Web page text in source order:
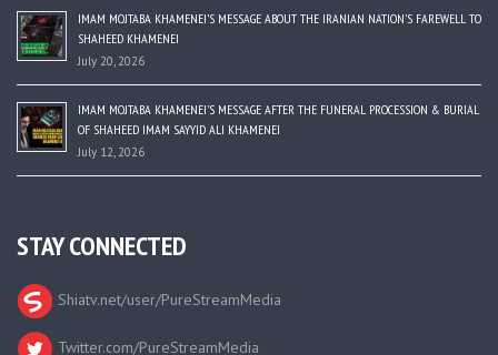
IMAM MOJTABA KHAMENEI’S MESSAGE ABOUT THE IRANIAN NATION’S FAREWELL TO
SHAHEED KHAMENEI
July 20, 2026
IMAM MOJTABA KHAMENEI’S MESSAGE AFTER THE FUNERAL PROCESSION & BURIAL
OF SHAHEED IMAM SAYYID ALI KHAMENEI
July 12, 2026
STAY CONNECTED
Shiatv.net/user/PureStreamMedia
Twitter.com/PureStreamMedia